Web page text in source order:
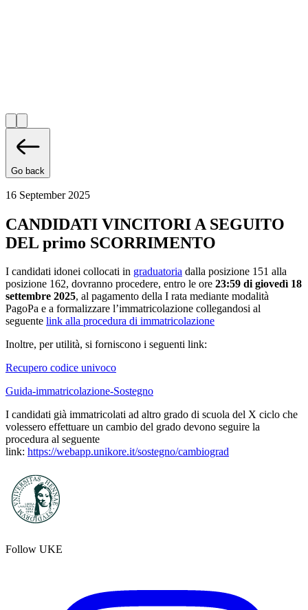
Go back
16 September 2025
CANDIDATI VINCITORI A SEGUITO
DEL primo SCORRIMENTO
I candidati idonei collocati in graduatoria dalla posizione 151 alla
posizione 162, dovranno procedere, entro le ore 23:59 di giovedì 18
settembre 2025, al pagamento della I rata mediante modalità
PagoPa e a formalizzare l’immatricolazione collegandosi al
seguente link alla procedura di immatricolazione
Inoltre, per utilità, si forniscono i seguenti link:
Recupero codice univoco
Guida-immatricolazione-Sostegno
I candidati già immatricolati ad altro grado di scuola del X ciclo che
volessero effettuare un cambio del grado devono seguire la
procedura al seguente
link: https://webapp.unikore.it/sostegno/cambiograd
Follow UKE